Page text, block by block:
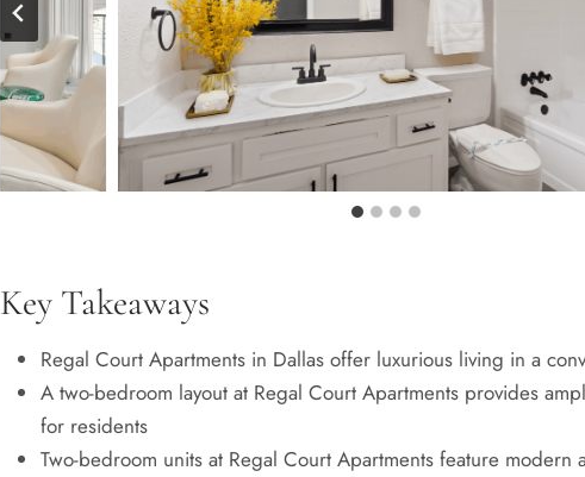
Key Takeaways
Regal Court Apartments in Dallas offer luxurious living in a
A two-bedroom layout at Regal Court Apartments provides
for residents
Two-bedroom units at Regal Court Apartments feature modern